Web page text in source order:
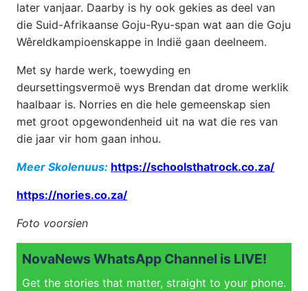
later vanjaar. Daarby is hy ook gekies as deel van
die Suid-Afrikaanse Goju-Ryu-span wat aan die Goju
Wêreldkampioenskappe in Indië gaan deelneem.
Met sy harde werk, toewyding en
deursettingsvermoë wys Brendan dat drome werklik
haalbaar is. Norries en die hele gemeenskap sien
met groot opgewondenheid uit na wat die res van
die jaar vir hom gaan inhou.
Meer Skolenuus: https://schoolsthatrock.co.za/
https://nories.co.za/
Foto voorsien
NovaNews WhatsApp Channel is LIVE!
Get the stories that matter, straight to your phone.